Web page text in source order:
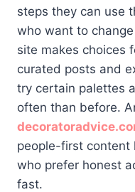
steps they can use
who want to
site makes choices
curated posts and
try certain palettes
often than before.
people-first content
who prefer honest
fast.